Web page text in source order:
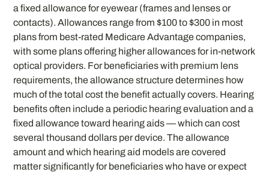
a fixed allowance for eyewear (frames and lenses or
contacts). Allowances range from $100 to $300 in most
plans from best-rated Medicare Advantage companies,
with some plans offering higher allowances for in-network
optical providers. For beneficiaries with premium lens
requirements, the allowance structure determines how
much of the total cost the benefit actually covers. Hearing
benefits often include a periodic hearing evaluation and a
fixed allowance toward hearing aids — which can cost
several thousand dollars per device. The allowance
amount and which hearing aid models are covered
matter significantly for beneficiaries who have or expect